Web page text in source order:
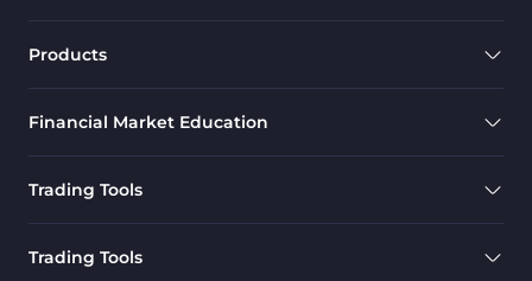
Fast Scalper MT4 Indicators 49
Oscillators MT4 Indicators
21
Products
Financial Market Education
Trading Tools
Trading Tools